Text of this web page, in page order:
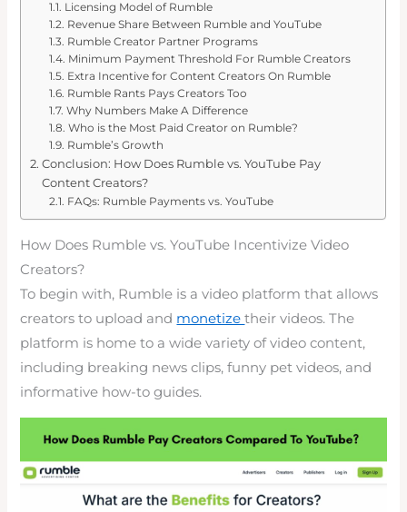
Licensing Model of Rumble
Revenue Share Between Rumble and YouTube
Rumble Creator Partner Programs
Minimum Payment Threshold For Rumble Creators
Extra Incentive for Content Creators On Rumble
Rumble Rants Pays Creators Too
Why Numbers Make A Difference
Who is the Most Paid Creator on Rumble?
Rumble’s Growth
Conclusion: How Does Rumble vs. YouTube Pay
Content Creators?
FAQs: Rumble Payments vs. YouTube
How Does Rumble vs. YouTube Incentivize Video
Creators?
To begin with, Rumble is a video platform that allows
creators to upload and monetizetheir videos. The
platform is home to a wide variety of video content,
including breaking news clips, funny pet videos, and
informative how-to guides.